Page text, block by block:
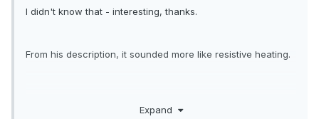
I didn't know that - interesting, thanks.
From his description, it sounded more like resistive heating.
Expand